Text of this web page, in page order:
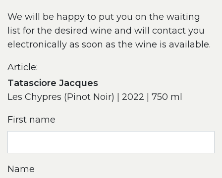
We will be happy to put you on the waiting
list for the desired wine and will contact you
electronically as soon as the wine is available.
Article:
Tatasciore Jacques
Les Chypres (Pinot Noir) | 2022 | 750 ml
First name
Name